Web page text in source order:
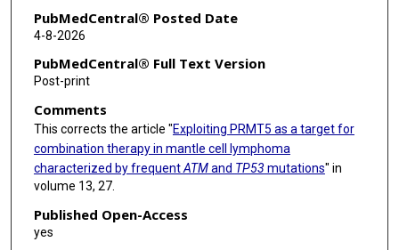
PubMedCentral® Posted Date
4-8-2026
PubMedCentral® Full Text Version
Post-print
Comments
This corrects the article "Exploiting PRMT5 as a target for
combination therapy in mantle cell lymphoma
characterized by frequentATMand TP53 mutations" in
volume 13, 27.
Published Open-Access
yes